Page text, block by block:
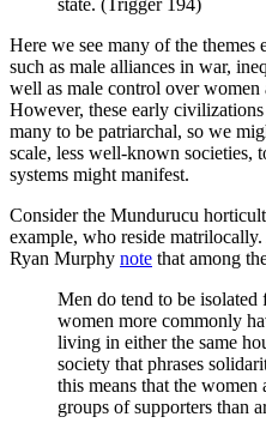
Here we see many of the themes
such as male alliances in war,
well as male control over
However, these early
many to be patriarchal, so we
scale, less well-known societies,
systems might manifest.
Consider the Mundurucu
example, who reside
Ryan Murphy note that among
Men do tend to be
women more commonly
living in either the same
society that phrases
this means that the women
groups of supporters than